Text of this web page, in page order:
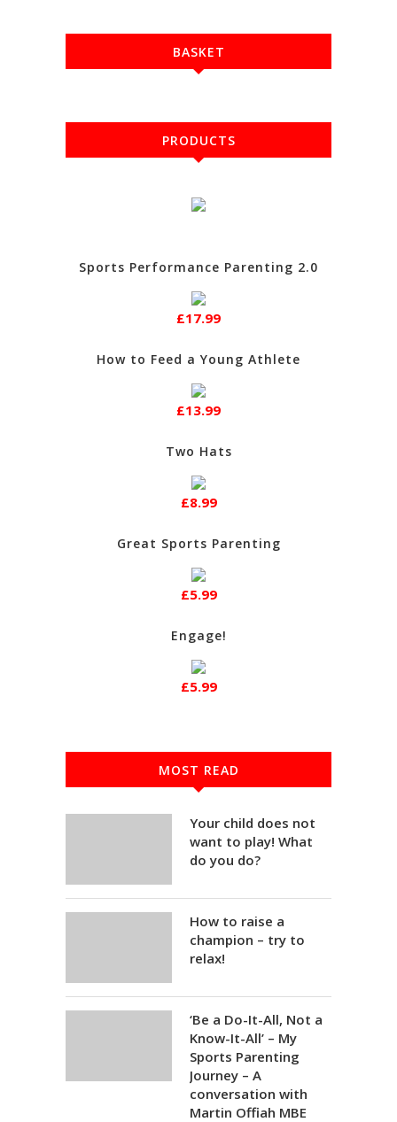
BASKET
PRODUCTS
Sports Performance Parenting 2.0
£17.99
How to Feed a Young Athlete
£13.99
Two Hats
£8.99
Great Sports Parenting
£5.99
Engage!
£5.99
MOST READ
Your child does not
want to play! What
do you do?
How to raise a
champion – try to
relax!
‘Be a Do-It-All, Not a
Know-It-All’ – My
Sports Parenting
Journey – A
conversation with
Martin Offiah MBE